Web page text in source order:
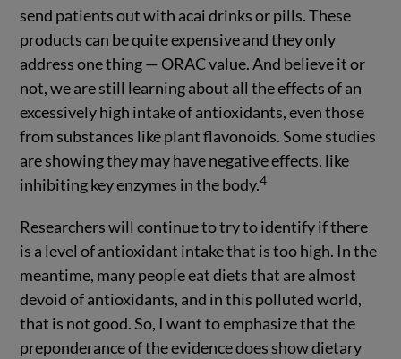
send patients out with acai drinks or pills. These
products can be quite expensive and they only
address one thing — ORAC value. And believe it or
not, we are still learning about all the effects of an
excessively high intake of antioxidants, even those
from substances like plant flavonoids. Some studies
are showing they may have negative effects, like
inhibiting key enzymes in the body.4
Researchers will continue to try to identify if there
is a level of antioxidant intake that is too high. In the
meantime, many people eat diets that are almost
devoid of antioxidants, and in this polluted world,
that is not good. So, I want to emphasize that the
preponderance of the evidence does show dietary